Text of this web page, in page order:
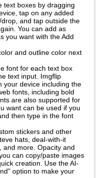
text boxes by dragging
tap on any added
and tap outside the
You can add as
you want with the Add
and outline color next
font for each text box
text input. Imgflip
your device including the
fonts, including bold
are also supported for
want can be used if you
then type in the font
stickers and other
hats, deal-with-it
and more. Opacity and
can copy/paste images
creation. Use the AI-
option to make your